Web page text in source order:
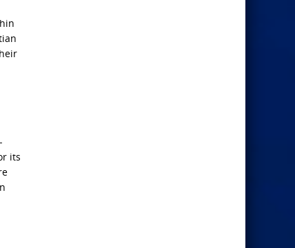
its